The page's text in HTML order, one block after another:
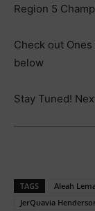
Region 5
Check out
below
Stay Tuned!
TAGS Aleah
JerQuavia